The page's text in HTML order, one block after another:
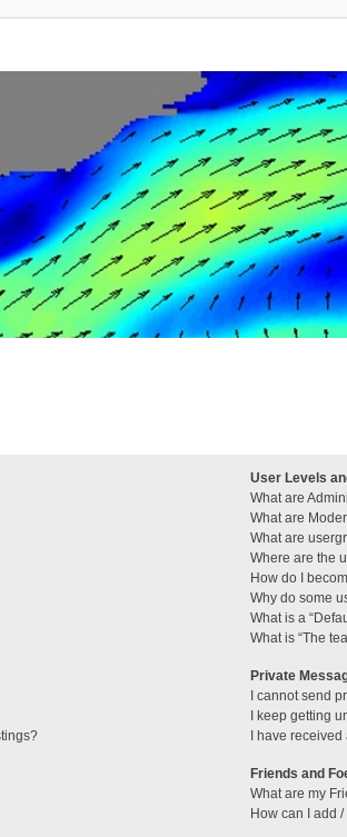
User Levels
What are
What are
What are
Where are the
How do I
Why do some
What is a
What is “The
Private
I cannot send
I keep getting
I have
Friends and
What are my
How can I add